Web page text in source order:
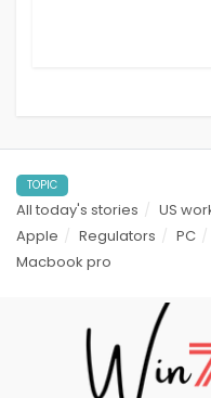
TOPIC
All today's stories US
Apple
Regulators PC
Macbook pro